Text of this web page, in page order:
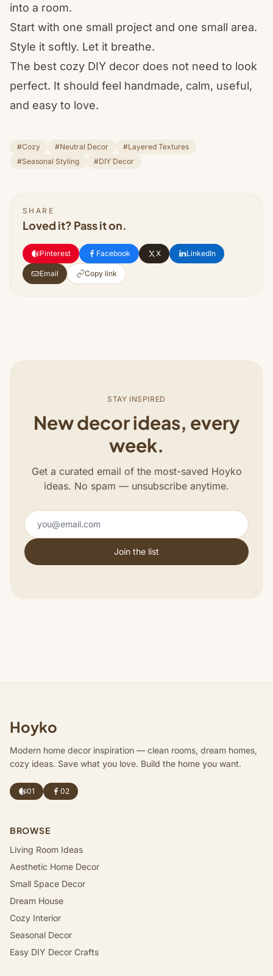
into a room.
Start with one small project and one small area.
Style it softly. Let it breathe.
The best cozy DIY decor does not need to look
perfect. It should feel handmade, calm, useful,
and easy to love.
#Cozy #Neutral Decor
#Layered Textures
#Seasonal Styling
#DIY Decor
SHARE
Loved it? Pass it on.
Pinterest Facebook X LinkedIn
Email Copy link
STAY INSPIRED
New decor ideas, every
week.
Get a curated email of the most-saved Hoyko
ideas. No spam — unsubscribe anytime.
Join the list
Hoyko
Modern home decor inspiration — clean rooms, dream homes,
cozy ideas. Save what you love. Build the home you want.
01 02
BROWSE
Living Room Ideas
Aesthetic Home Decor
Small Space Decor
Dream House
Cozy Interior
Seasonal Decor
Easy DIY Decor Crafts